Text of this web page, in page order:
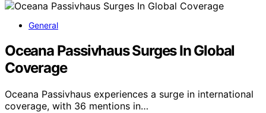
General
Oceana Passivhaus Surges In Global
Coverage
Oceana Passivhaus experiences a surge in international
coverage, with 36 mentions in…